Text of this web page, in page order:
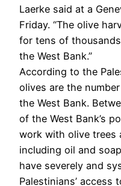
Laerke said at a
Friday. “The olive
for tens of
the West Bank.”
According to the
olives are the
the West Bank.
of the West Bank’s
work with olive trees
including oil and
have severely and
Palestinians’ access